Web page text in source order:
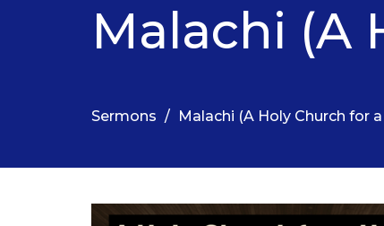
Malachi (A
Sermons Malachi (A Holy Church for